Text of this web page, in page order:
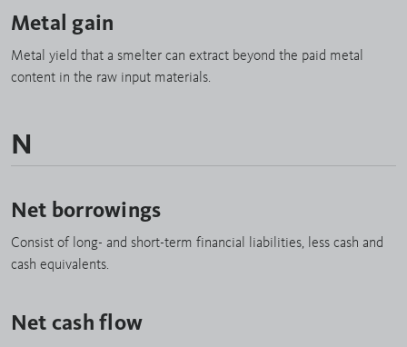
Metal gain
Metal yield that a smelter can extract beyond the paid metal
content in the raw input materials.
N
Net borrowings
Consist of long- and short-term financial liabilities, less cash and
cash equivalents.
Net cash flow